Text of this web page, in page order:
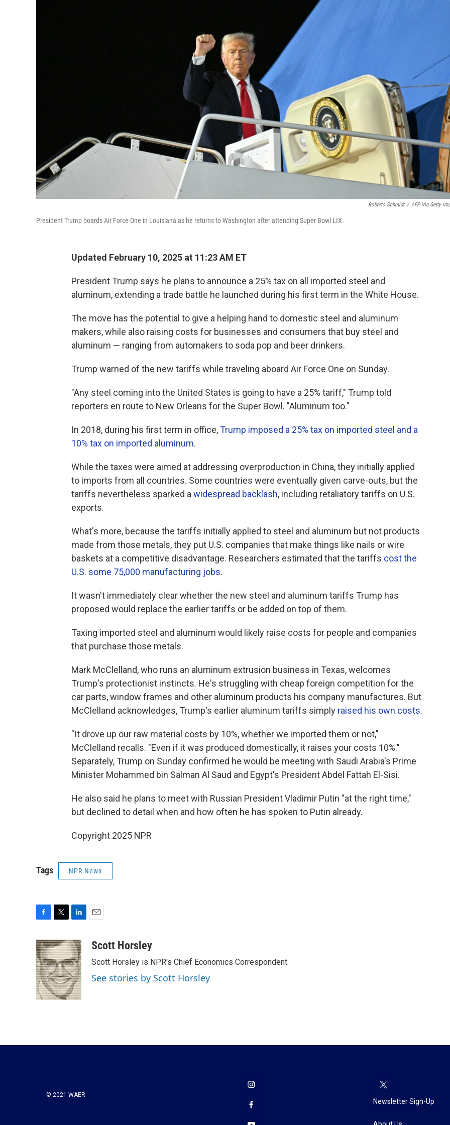
Roberto Schmidt / AFP Via Getty
President Trump boards Air Force One in Louisiana as he returns to Washington after attending Super Bowl LIX.
Updated February 10, 2025 at 11:23 AM ET
President Trump says he plans to announce a 25% tax on all imported steel and
aluminum, extending a trade battle he launched during his first term in the White House.
The move has the potential to give a helping hand to domestic steel and aluminum
makers, while also raising costs for businesses and consumers that buy steel and
aluminum — ranging from automakers to soda pop and beer drinkers.
Trump warned of the new tariffs while traveling aboard Air Force One on Sunday.
"Any steel coming into the United States is going to have a 25% tariff," Trump told
reporters en route to New Orleans for the Super Bowl. "Aluminum too."
In 2018, during his first term in office,Trump imposed a 25% tax on imported steel and a
10% tax on imported aluminum.
While the taxes were aimed at addressing overproduction in China, they initially applied
to imports from all countries. Some countries were eventually given carve-outs, but the
tariffs nevertheless sparked a widespread backlash, including retaliatory tariffs on U.S.
exports.
What's more, because the tariffs initially applied to steel and aluminum but not products
made from those metals, they put U.S. companies that make things like nails or wire
baskets at a competitive disadvantage. Researchers estimated that the tariffs cost the
U.S. some 75,000 manufacturing jobs.
It wasn't immediately clear whether the new steel and aluminum tariffs Trump has
proposed would replace the earlier tariffs or be added on top of them.
Taxing imported steel and aluminum would likely raise costs for people and companies
that purchase those metals.
Mark McClelland, who runs an aluminum extrusion business in Texas, welcomes
Trump's protectionist instincts. He's struggling with cheap foreign competition for the
car parts, window frames and other aluminum products his company manufactures. But
McClelland acknowledges, Trump's earlier aluminum tariffs simply raised his own costs.
"It drove up our raw material costs by 10%, whether we imported them or not,"
McClelland recalls. "Even if it was produced domestically, it raises your costs 10%."
Separately, Trump on Sunday confirmed he would be meeting with Saudi Arabia's Prime
Minister Mohammed bin Salman Al Saud and Egypt's President Abdel Fattah El-Sisi.
He also said he plans to meet with Russian President Vladimir Putin "at the right time,"
but declined to detail when and how often he has spoken to Putin already.
Copyright 2025 NPR
Tags NPR News
c
e
b
o
o
k
i
t
t
e
r
n
k
e
d
I
n
aScott Horsley
Scott Horsley is NPR's Chief Economics Correspondent.
See stories by Scott Horsley
© 2021 WAER
Newsletter Sign-Up